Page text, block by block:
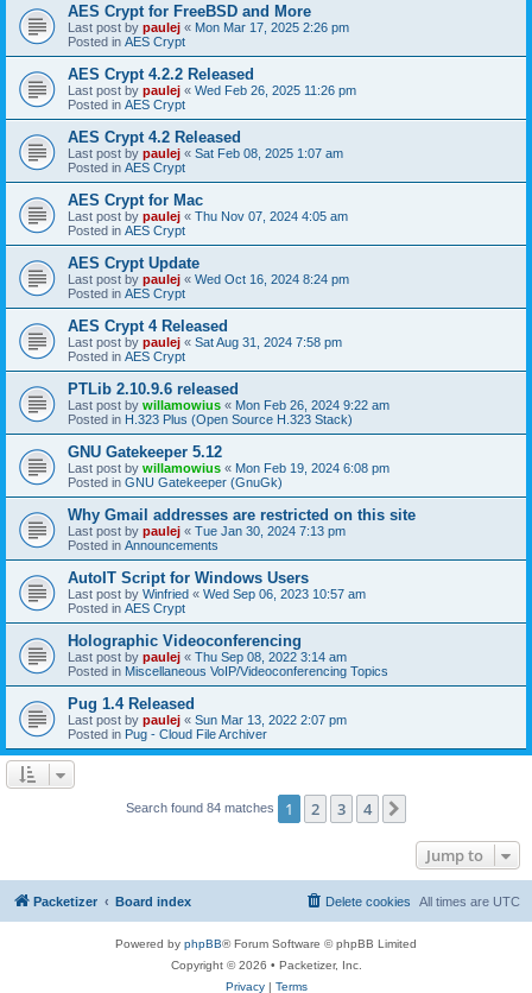
AES Crypt for FreeBSD and More
Last post by paulej « Mon Mar 17, 2025 2:26 pm
Posted in AES Crypt
AES Crypt 4.2.2 Released
Last post by paulej « Wed Feb 26, 2025 11:26 pm
Posted in AES Crypt
AES Crypt 4.2 Released
Last post by paulej « Sat Feb 08, 2025 1:07 am
Posted in AES Crypt
AES Crypt for Mac
Last post by paulej « Thu Nov 07, 2024 4:05 am
Posted in AES Crypt
AES Crypt Update
Last post by paulej « Wed Oct 16, 2024 8:24 pm
Posted in AES Crypt
AES Crypt 4 Released
Last post by paulej « Sat Aug 31, 2024 7:58 pm
Posted in AES Crypt
PTLib 2.10.9.6 released
Last post by willamowius « Mon Feb 26, 2024 9:22 am
Posted in H.323 Plus (Open Source H.323 Stack)
GNU Gatekeeper 5.12
Last post by willamowius « Mon Feb 19, 2024 6:08 pm
Posted in GNU Gatekeeper (GnuGk)
Why Gmail addresses are restricted on this site
Last post by paulej « Tue Jan 30, 2024 7:13 pm
Posted in Announcements
AutoIT Script for Windows Users
Last post by Winfried « Wed Sep 06, 2023 10:57 am
Posted in AES Crypt
Holographic Videoconferencing
Last post by paulej « Thu Sep 08, 2022 3:14 am
Posted in Miscellaneous VoIP/Videoconferencing Topics
Pug 1.4 Released
Last post by paulej « Sun Mar 13, 2022 2:07 pm
Posted in Pug - Cloud File Archiver
Search found 84 matches 1 2 3 4
Jump to
Packetizer Board index All times are UTC
Delete cookies
Powered by phpBB® Forum Software © phpBB Limited
Copyright © 2026 • Packetizer, Inc.
Privacy| Terms